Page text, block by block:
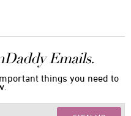
Emails.
things you need to